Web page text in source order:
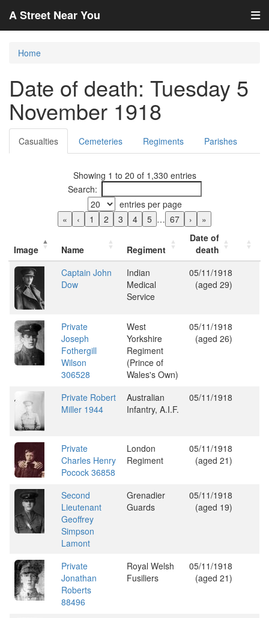
A Street Near You
Home
Date of death: Tuesday 5
November 1918
Casualties Cemeteries Regiments Parishes
Showing 1 to 20 of 1,330 entries
Search:
entries per page
«
‹ 1 2 3 4 5 … 67 › »
Image Name Regiment
Date of
death
Captain John
Dow
Indian
Medical
Service
05/11/1918
(aged 29)
Private
Joseph
Fothergill
Wilson
306528
West
Yorkshire
Regiment
(Prince of
Wales's Own)
05/11/1918
(aged 26)
Private Robert
Miller 1944
Australian
Infantry, A.I.F.
05/11/1918
Private
Charles Henry
Pocock 36858
London
Regiment
05/11/1918
(aged 21)
Second
Lieutenant
Geoffrey
Simpson
Lamont
Grenadier
Guards
05/11/1918
(aged 19)
Private
Jonathan
Roberts
88496
Royal Welsh
Fusiliers
05/11/1918
(aged 21)